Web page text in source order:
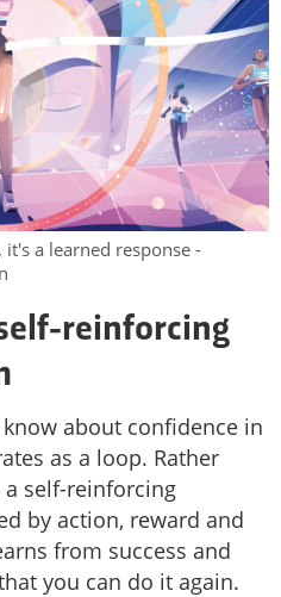
a learned response -
reinforcing
about confidence in
as a loop. Rather
a self-reinforcing
by action, reward and
from success and
you can do it again.